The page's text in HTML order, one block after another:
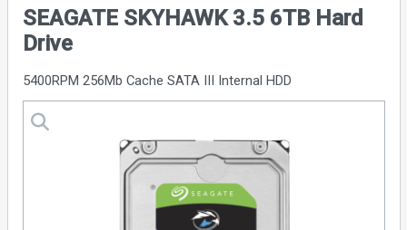
SEAGATE SKYHAWK 3.5 6TB Hard
Drive
5400RPM 256Mb Cache SATA III Internal HDD